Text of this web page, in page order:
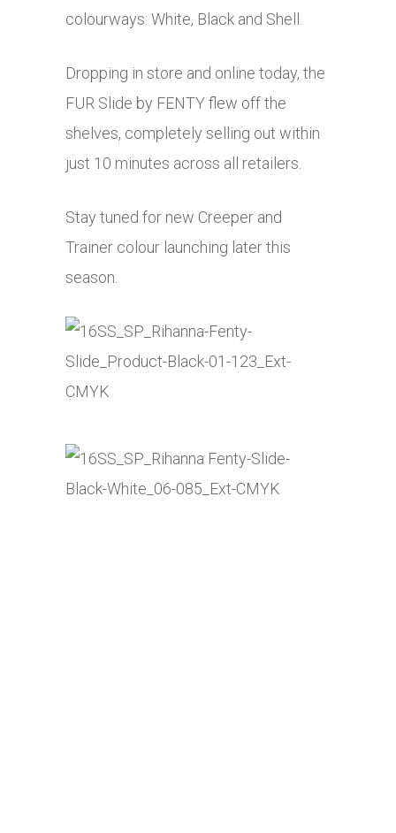
colourways: White, Black and Shell.
Dropping in store and online today, the
FUR Slide by FENTY flew off the
shelves, completely selling out within
just 10 minutes across all retailers.
Stay tuned for new Creeper and
Trainer colour launching later this
season.